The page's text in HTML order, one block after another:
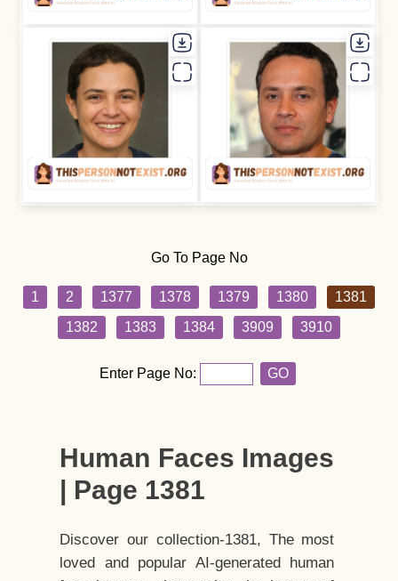
Go To Page No
1 2 1377 1378 1379 1380
1381
1382
1383 1384 3909 3910
Enter Page No: GO
Human Faces Images
| Page 1381
Discover our collection-1381, The most
loved and popular AI-generated human